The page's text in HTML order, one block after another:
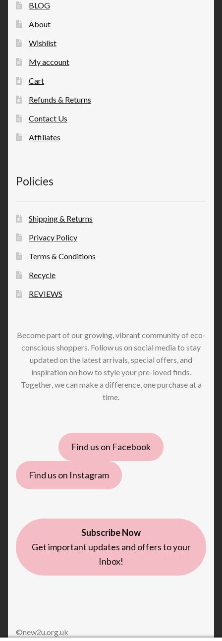
BLOG
About
Wishlist
My account
Cart
Refunds & Returns
Contact Us
Affiliates
Policies
Shipping & Returns
Privacy Policy
Terms & Conditions
Recycle
REVIEWS
Become part of our growing, vibrant community of eco-
conscious shoppers. Follow us on social media to stay
updated on the latest arrivals, special offers, and
inspiration on how to style your pre-loved finds.
Together, we can make a difference, one purchase at a
time.
Find us on Facebook
Find us on Instagram
Subscribe Now
Get important updates and offers to your
Inbox!
©new2u.org.uk